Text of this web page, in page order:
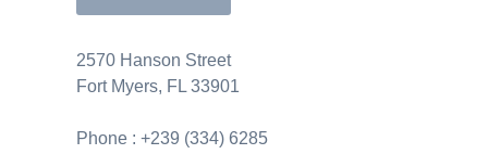
2570 Hanson Street
Fort Myers, FL 33901
Phone : +239 (334) 6285